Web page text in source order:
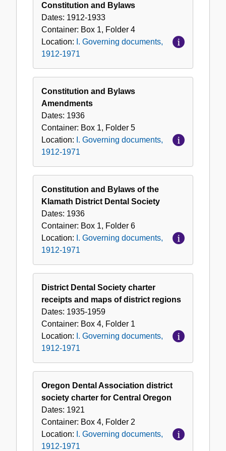
Constitution and Bylaws
Dates: 1912-1933
Container: Box 1, Folder 4
Location: I. Governing documents,
1912-1971
Constitution and Bylaws
Amendments
Dates: 1936
Container: Box 1, Folder 5
Location: I. Governing documents,
1912-1971
Constitution and Bylaws of the
Klamath District Dental Society
Dates: 1936
Container: Box 1, Folder 6
Location: I. Governing documents,
1912-1971
District Dental Society charter
receipts and maps of district regions
Dates: 1935-1959
Container: Box 4, Folder 1
Location: I. Governing documents,
1912-1971
Oregon Dental Association district
society charter for Central Oregon
Dates: 1921
Container: Box 4, Folder 2
Location: I. Governing documents,
1912-1971